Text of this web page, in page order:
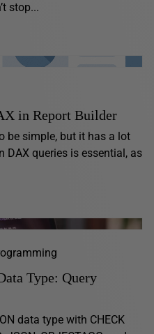
stop...
in Report Builder
be simple, but it has a lot
DAX queries is essential, as
Type: Query
data type with CHECK